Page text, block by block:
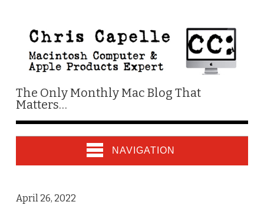
The Only Monthly Mac Blog That
Matters…
NAVIGATION
April 26, 2022